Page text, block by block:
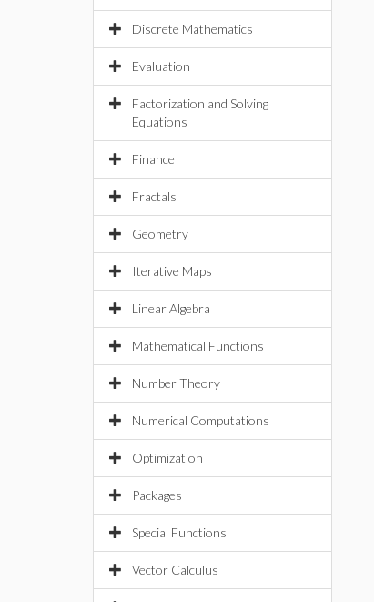
Discrete Mathematics
Evaluation
Factorization and Solving
Equations
Finance
Fractals
Geometry
Iterative Maps
Linear Algebra
Mathematical Functions
Number Theory
Numerical Computations
Optimization
Packages
Special Functions
Vector Calculus